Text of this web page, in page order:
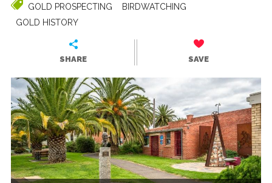
GOLD PROSPECTING
BIRDWATCHING
GOLD HISTORY
SHARE SAVE